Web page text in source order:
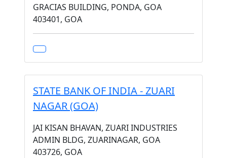
GRACIAS BUILDING, PONDA, GOA
403401, GOA
STATE BANK OF INDIA - ZUARI
NAGAR (GOA)
JAI KISAN BHAVAN, ZUARI INDUSTRIES
ADMIN BLDG, ZUARINAGAR, GOA
403726, GOA